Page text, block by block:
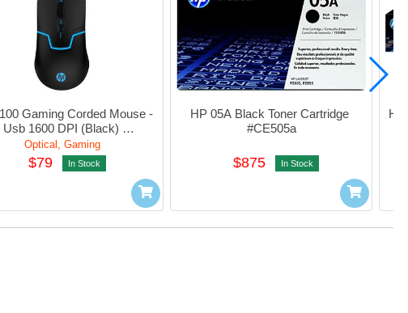
Gaming Corded Mouse -
Usb 1600 DPI (Black)
#1Qw49AA#UUF
Optical, Gaming
$79 In Stock
HP 05A Black Toner Cartridge
#CE505a
$875 In Stock
HP